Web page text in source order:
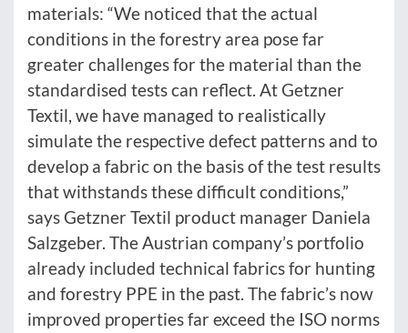
materials: “We noticed that the actual
conditions in the forestry area pose far
greater challenges for the material than the
standardised tests can reflect. At Getzner
Textil, we have managed to realistically
simulate the respective defect patterns and to
develop a fabric on the basis of the test results
that withstands these difficult conditions,”
says Getzner Textil product manager Daniela
Salzgeber. The Austrian company’s portfolio
already included technical fabrics for hunting
and forestry PPE in the past. The fabric’s now
improved properties far exceed the ISO norms